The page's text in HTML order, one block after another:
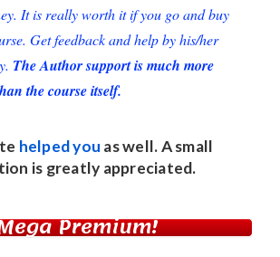
It is really worth it if you go and buy
Get feedback and help by his/her
The Author support is much more
the course itself.
helped you as well. A small
is greatly appreciated.
Premium!